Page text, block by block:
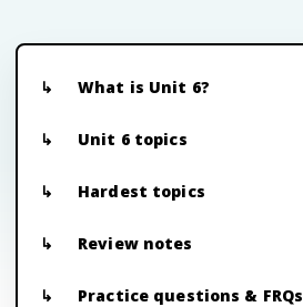
What is Unit 6?
Unit 6 topics
Hardest topics
Review notes
Practice questions & FRQs